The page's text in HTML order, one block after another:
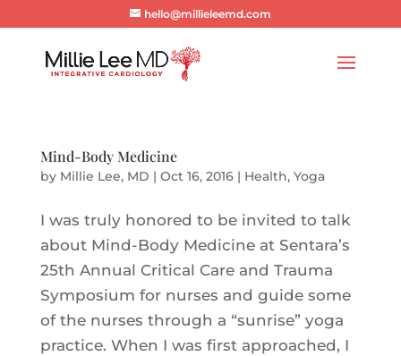
hello@millieleemd.com
Mind-Body Medicine
by Millie Lee, MD | Oct 16, 2016| Health, Yoga
I was truly honored to be invited to talk
about Mind-Body Medicine at Sentara’s
25th Annual Critical Care and Trauma
Symposium for nurses and guide some
of the nurses through a “sunrise” yoga
practice. When I was first approached, I